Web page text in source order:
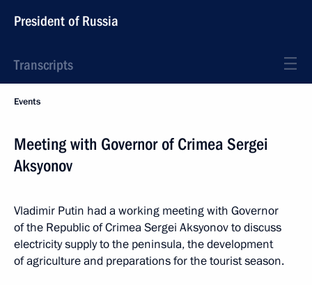
President of Russia
Transcripts
Events
Meeting with Governor of Crimea Sergei
Aksyonov
Vladimir Putin had a working meeting with Governor
of the Republic of Crimea Sergei Aksyonov to discuss
electricity supply to the peninsula, the development
of agriculture and preparations for the tourist season.